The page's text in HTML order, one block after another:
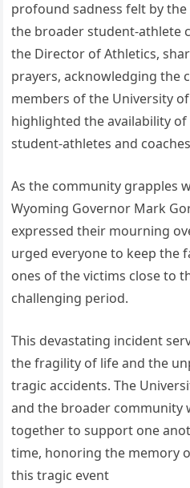
profound sadness felt by
the broader student-athlete
the Director of Athletics,
prayers, acknowledging the
members of the University
highlighted the availability
student-athletes and
As the community grapples
Wyoming Governor Mark
expressed their mourning
urged everyone to keep the
ones of the victims close to
challenging period.
This devastating incident
the fragility of life and the
tragic accidents. The
and the broader community
together to support one
time, honoring the memory
this tragic event